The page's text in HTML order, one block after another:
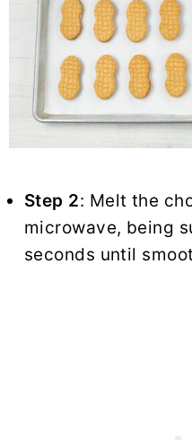
Step 2: Melt the
microwave, being
seconds until